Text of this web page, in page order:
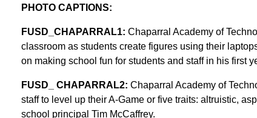
PHOTO CAPTIONS:
FUSD_CHAPARRAL1: Chaparral Academy of
classroom as students create figures using their
on making school fun for students and staff in his first
FUSD_ CHAPARRAL2: Chaparral Academy of
staff to level up their A-Game or five traits: altruistic,
school principal Tim McCaffrey.